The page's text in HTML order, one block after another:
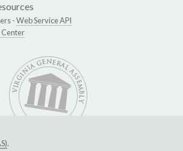
-Web Service API
Center
.